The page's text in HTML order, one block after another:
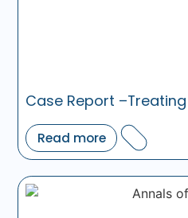
Case Report –Treating
Read more